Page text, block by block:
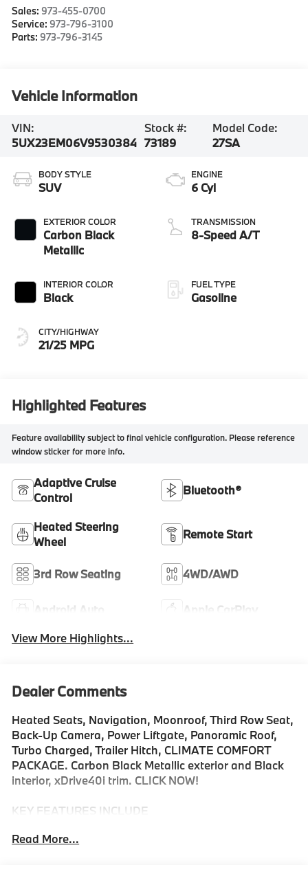
Sales: 973-455-0700
Service: 973-796-3100
Parts: 973-796-3145
Vehicle Information
VIN:
5UX23EM06V9530384
Stock #:
73189
Model Code:
27SA
BODY STYLE
SUV
EXTERIOR COLOR
Carbon Black
Metallic
INTERIOR COLOR
Black
CITY/HIGHWAY
21/25 MPG
ENGINE
6 Cyl
TRANSMISSION
8-Speed A/T
FUEL TYPE
Gasoline
Highlighted Features
Feature availability subject to final vehicle configuration. Please reference
window sticker for more info.
Adaptive Cruise
Control
Bluetooth®
Heated Steering
Wheel
Remote Start
3rd Row Seating 4WD/AWD
Android Auto
Apple CarPlay
View More Highlights...
Dealer Comments
Heated Seats, Navigation, Moonroof, Third Row Seat,
Back-Up Camera, Power Liftgate, Panoramic Roof,
Turbo Charged, Trailer Hitch, CLIMATE COMFORT
PACKAGE. Carbon Black Metallic exterior and Black
interior, xDrive40i trim. CLICK NOW!
KEY FEATURES INCLUDE
Liftgate, Back-Up Camera, Turbocharged, Satellite
Read More...